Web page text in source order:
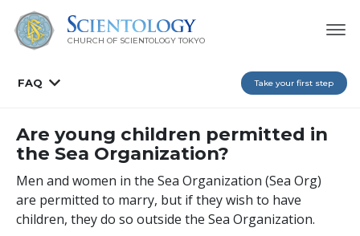
CHURCH OF SCIENTOLOGY TOKYO
FAQ Take your first step
Are young children permitted in
the Sea Organization?
Men and women in the Sea Organization (Sea Org)
are permitted to marry, but if they wish to have
children, they do so outside the Sea Organization.